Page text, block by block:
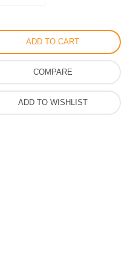
ADD TO CART
COMPARE
ADD TO WISHLIST